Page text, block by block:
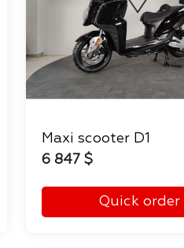
Maxi scooter D1
6 847 $
Quick order